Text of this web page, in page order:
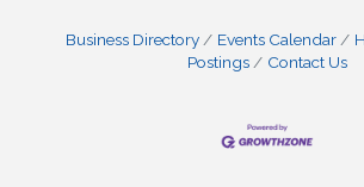
Business Directory Events Calendar
Postings
Contact Us